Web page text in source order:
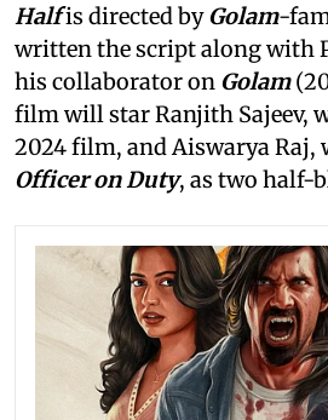
Halfis directed byGolam-
written the script along with
his collaborator on Golam
film will star Ranjith Sajeev,
2024 film, and Aiswarya Raj,
Officer on Duty, as two half-